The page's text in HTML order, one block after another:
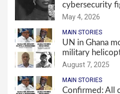
cybersecurity
May 4, 2026
MAIN STORIES
UN in Ghana
military
August 7, 2025
MAIN STORIES
Confirmed: All